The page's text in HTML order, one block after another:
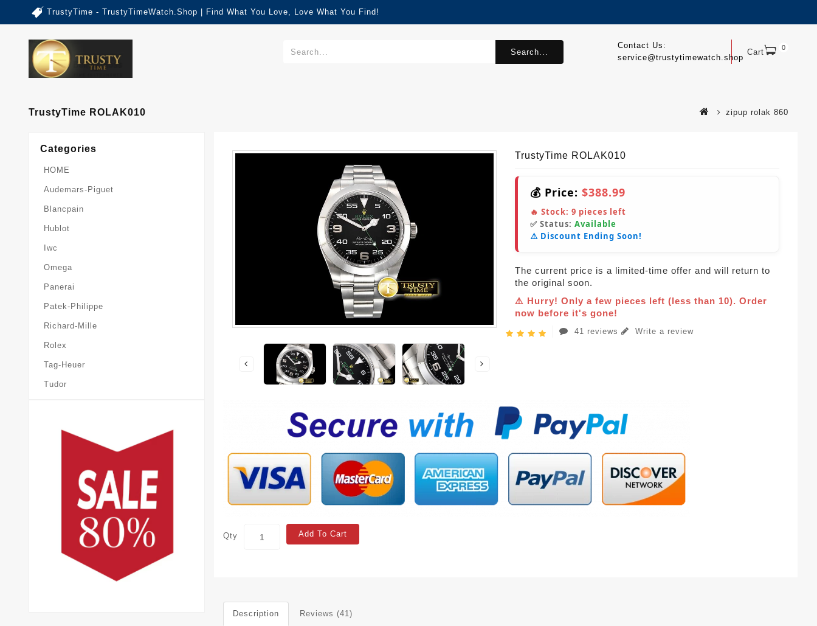
TrustyTime - TrustyTimeWatch.Shop | Find What You Love, Love What You Find!
Cart 0
Contact Us:
service@trustytimewatch.shop
Search...
TrustyTime ROLAK010 zipup rolak 860
Categories
HOME
Audemars-Piguet
Blancpain
Hublot
Iwc
Omega
Panerai
Patek-Philippe
Richard-Mille
Rolex
Tag-Heuer
Tudor
TrustyTime ROLAK010
💰 Price: $388.99
🔥 Stock: 9 pieces left
✅ Status: Available
⚠️ Discount Ending Soon!
The current price is a limited-time offer and will return to
the original soon.
⚠️ Hurry! Only a few pieces left (less than 10). Order
now before it's gone!
41 reviews Write a review
Qty Add To Cart
Description Reviews (41)